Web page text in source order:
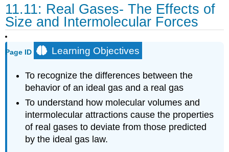
11.11: Real Gases- The Effects of
Size and Intermolecular Forces
Page ID Learning Objectives
To recognize the differences between the
behavior of an ideal gas and a real gas
To understand how molecular volumes and
intermolecular attractions cause the properties
of real gases to deviate from those predicted
by the ideal gas law.